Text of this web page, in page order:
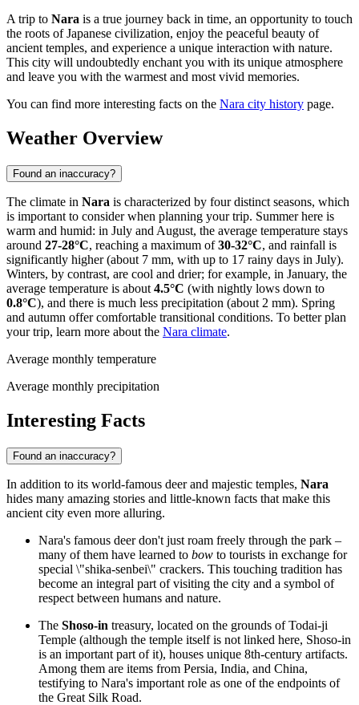
A trip to Nara is a true journey back in time, an opportunity to touch
the roots of Japanese civilization, enjoy the peaceful beauty of
ancient temples, and experience a unique interaction with nature.
This city will undoubtedly enchant you with its unique atmosphere
and leave you with the warmest and most vivid memories.
You can find more interesting facts on the Nara city history page.
Weather Overview
Found an inaccuracy?
The climate in Nara is characterized by four distinct seasons, which
is important to consider when planning your trip. Summer here is
warm and humid: in July and August, the average temperature stays
around 27-28°C, reaching a maximum of30-32°C, and rainfall is
significantly higher (about 7 mm, with up to 17 rainy days in July).
Winters, by contrast, are cool and drier; for example, in January, the
average temperature is about 4.5°C (with nightly lows down to
0.8°C), and there is much less precipitation (about 2 mm). Spring
and autumn offer comfortable transitional conditions. To better plan
your trip, learn more about the Nara climate.
Average monthly temperature
Average monthly precipitation
Interesting Facts
Found an inaccuracy?
In addition to its world-famous deer and majestic temples, Nara
hides many amazing stories and little-known facts that make this
ancient city even more alluring.
Nara's famous deer don't just roam freely through the park –
many of them have learned to bow to tourists in exchange for
special \"shika-senbei\" crackers. This touching tradition has
become an integral part of visiting the city and a symbol of
respect between humans and nature.
The Shoso-in treasury, located on the grounds of Todai-ji
Temple (although the temple itself is not linked here, Shoso-in
is an important part of it), houses unique 8th-century artifacts.
Among them are items from Persia, India, and China,
testifying to Nara's important role as one of the endpoints of
the Great Silk Road.